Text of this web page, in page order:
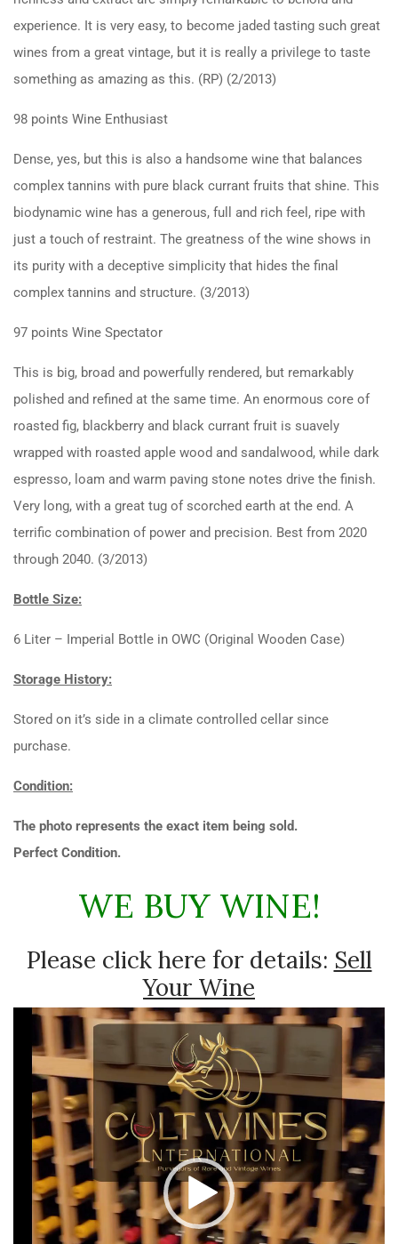
experience. It is very easy, to become jaded tasting such great
wines from a great vintage, but it is really a privilege to taste
something as amazing as this. (RP) (2/2013)
98 points Wine Enthusiast
Dense, yes, but this is also a handsome wine that balances
complex tannins with pure black currant fruits that shine. This
biodynamic wine has a generous, full and rich feel, ripe with
just a touch of restraint. The greatness of the wine shows in
its purity with a deceptive simplicity that hides the final
complex tannins and structure. (3/2013)
97 points Wine Spectator
This is big, broad and powerfully rendered, but remarkably
polished and refined at the same time. An enormous core of
roasted fig, blackberry and black currant fruit is suavely
wrapped with roasted apple wood and sandalwood, while dark
espresso, loam and warm paving stone notes drive the finish.
Very long, with a great tug of scorched earth at the end. A
terrific combination of power and precision. Best from 2020
through 2040. (3/2013)
Bottle Size:
6 Liter – Imperial Bottle in OWC (Original Wooden Case)
Storage History:
Stored on it’s side in a climate controlled cellar since
purchase.
Condition:
The photo represents the exact item being sold.
Perfect Condition.
WE BUY WINE!
Please click here for details: Sell
Your Wine
Video
Player